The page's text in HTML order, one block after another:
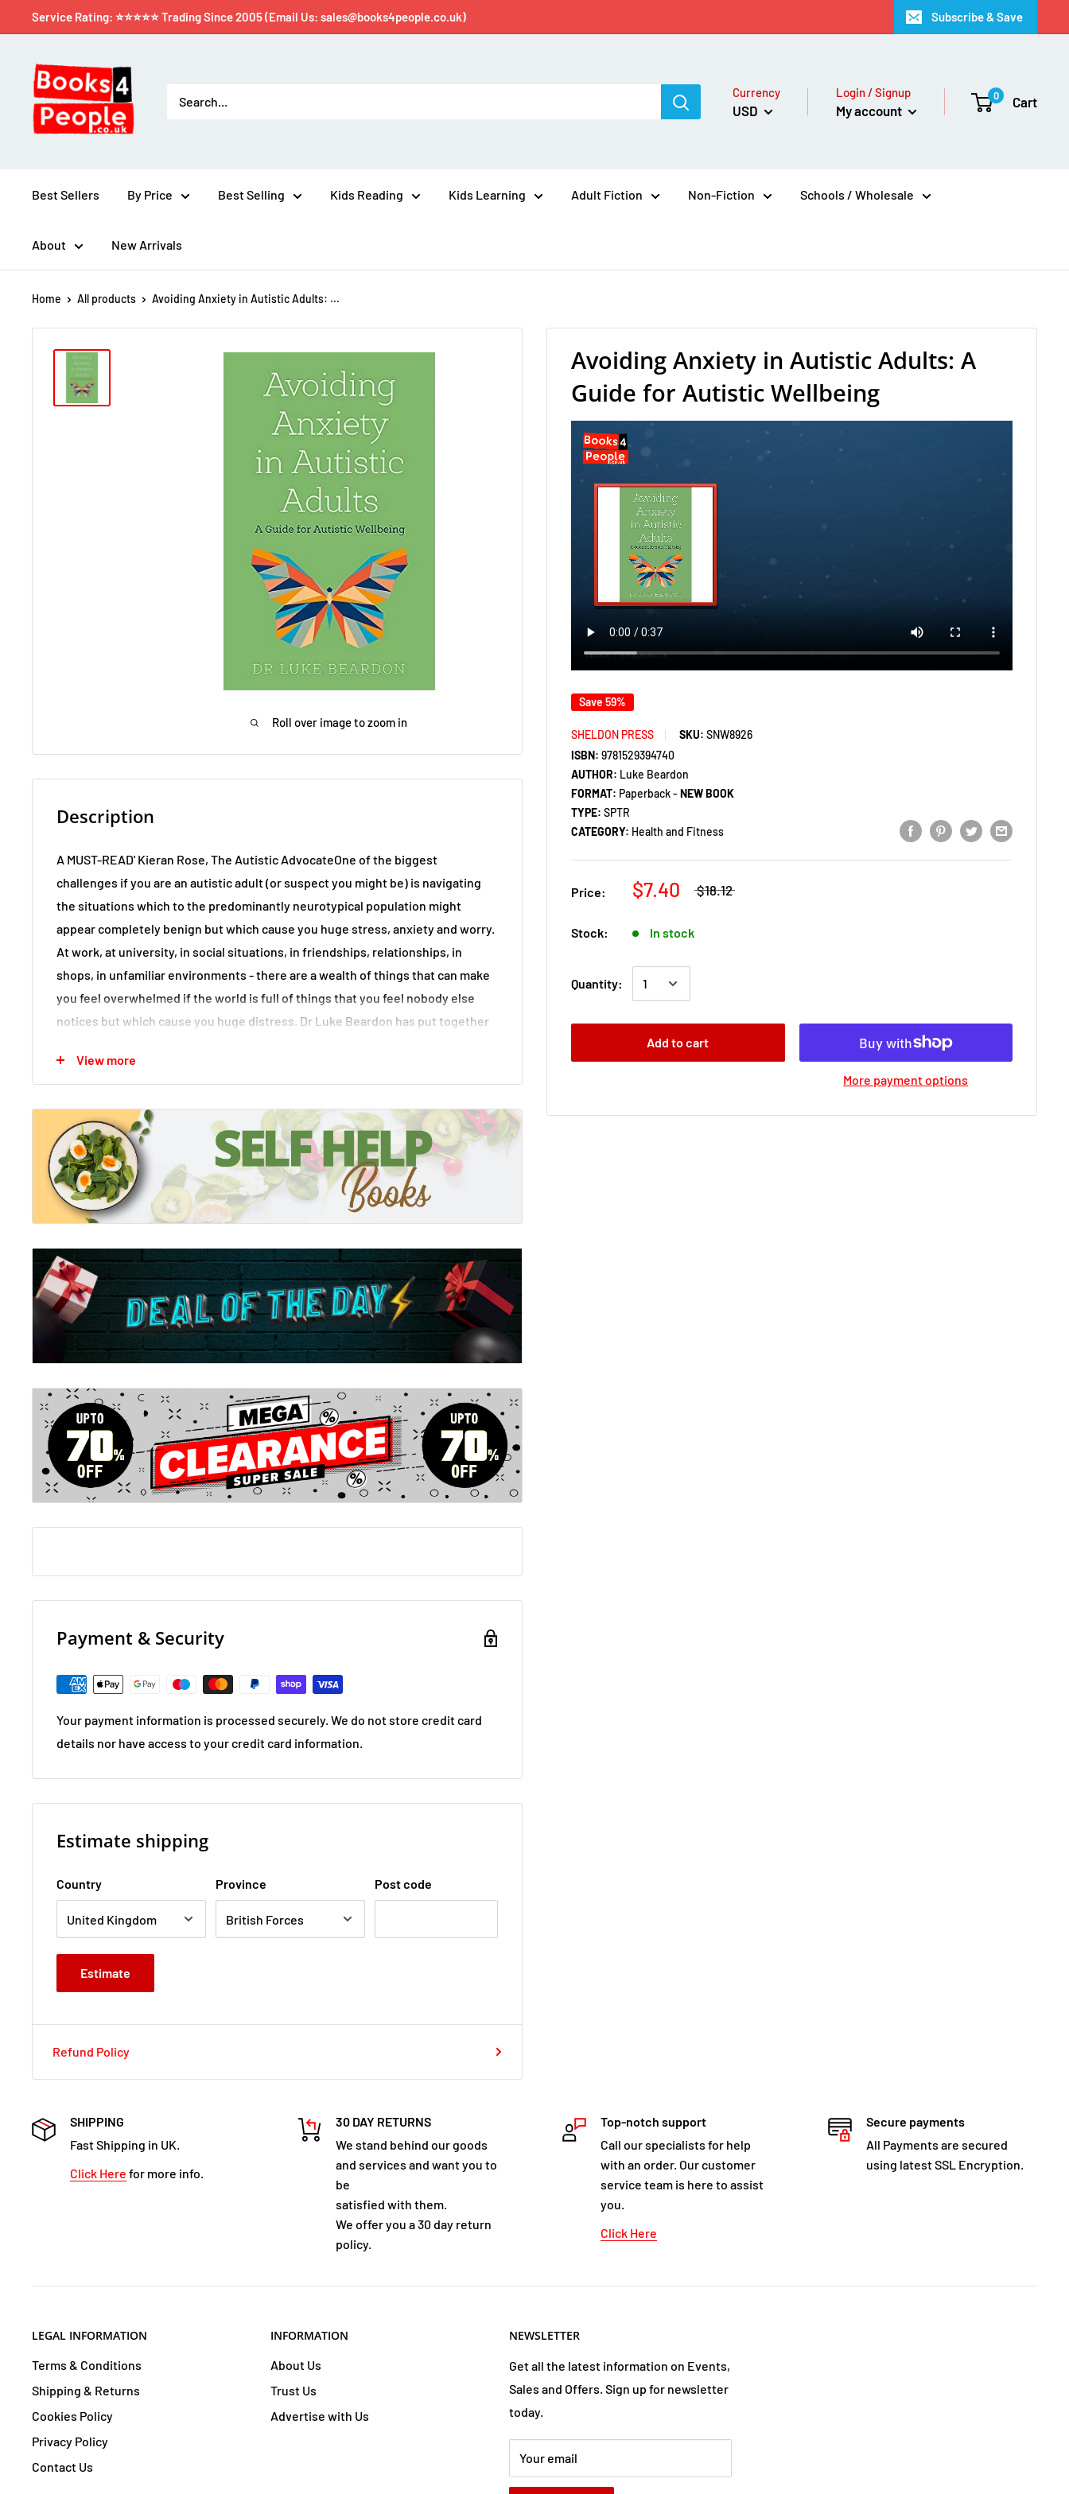
Service Rating: ⭐⭐⭐⭐⭐ Trading Since 2005 (Email Us: sales@books4people.co.uk) Subscribe & Save
Currency
USD
Login / Signup
My account
0 Cart
Best Sellers By Price Best Selling Kids Reading Kids Learning Adult Fiction Non-Fiction Schools / Wholesale
About New Arrivals
Home All products Avoiding Anxiety in Autistic Adults: ...
Roll over image to zoom in
Avoiding Anxiety in Autistic Adults: A
Guide for Autistic Wellbeing
Save 59%
SHELDON PRESS SKU: SNW8926
ISBN: 9781529394740
AUTHOR: Luke Beardon
FORMAT: Paperback - NEW BOOK
TYPE: SPTR
CATEGORY: Health and Fitness
Price: $7.40 $18.12
Stock: In stock
Quantity:
Add to cart
More payment options
Description
A MUST-READ' Kieran Rose, The Autistic AdvocateOne of the biggest
challenges if you are an autistic adult (or suspect you might be) is navigating
the situations which to the predominantly neurotypical population might
appear completely benign but which cause you huge stress, anxiety and worry.
At work, at university, in social situations, in friendships, relationships, in
shops, in unfamiliar environments - there are a wealth of things that can make
you feel overwhelmed if the world is full of things that you feel nobody else
notices but which cause you huge distress. Dr Luke Beardon has put together
for any autistic adult, but for anyone who loves, lives with or works with an
autistic person.
Emphasising that autism is not behaviour, but at the same time acknowledging
that there are risks of increased anxiety specific to autism, this practical book
gives clear strategies that the autistic person can adopt to minimise their
anxiety and live comfortably in a world full of what may seem to be noise and
chaos. At the same time, Avoiding Anxiety in Autistic Adults this book gives
clear guidelines and mission statements to those who live or work with autistic
people that they, too, can implement to accommodate needs that are different
to their own, taking a radical new step towards a genuinely inclusive world in
which autistic people don't just survive, but in which they thrive.
View more
Payment & Security
Your payment information is processed securely. We do not store credit card
details nor have access to your credit card information.
Estimate shipping
Country Province Post code
Estimate
Refund Policy
SHIPPING
Fast Shipping in UK.
Click Here for more info.
30 DAY RETURNS
We stand behind our goods
and services and want you to
be
satisfied with them.
We offer you a 30 day return
policy.
Top-notch support
Call our specialists for help
with an order. Our customer
service team is here to assist
you.
Click Here
Secure payments
All Payments are secured
using latest SSL Encryption.
LEGAL INFORMATION
Terms & Conditions
Shipping & Returns
Cookies Policy
Privacy Policy
Contact Us
INFORMATION
About Us
Trust Us
Advertise with Us
NEWSLETTER
Get all the latest information on Events,
Sales and Offers. Sign up for newsletter
today.
Your email